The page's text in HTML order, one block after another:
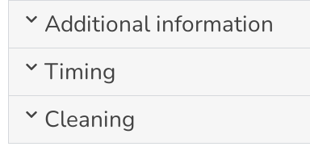
Additional information
Timing
Cleaning